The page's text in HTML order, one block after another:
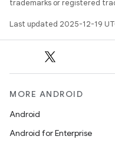
trademarks or registered
Last updated 2025-12-19
MORE ANDROID
Android
Android for Enterprise